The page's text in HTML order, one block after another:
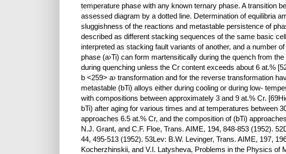
temperature phase with any known ternary phase. A transition
assessed diagram by a dotted line. Determination of equilibria
sluggishness of the reactions and metastable persistence of
described as different stacking sequences of the same basic
interpreted as stacking fault variants of another, and a number
phase (a›Ti) can form martensitically during the quench from
during quenching unless the Cr content exceeds about 6 at.%
b <259> a› transformation and for the reverse transformation
metastable (bTi) alloys either during cooling or during low-
with compositions between approximately 3 and 9 at.% Cr.
bTi) after aging for various times and at temperatures between
approaches 6.5 at.% Cr, and the composition of (bTi)
N.J. Grant, and C.F. Floe, Trans. AIME, 194, 848-853 (1952).
44, 495-513 (1952). 53Lev: B.W. Levinger, Trans. AIME, 197,
Kocherzhinskii, and V.I. Latysheva, Problems in the Physics of